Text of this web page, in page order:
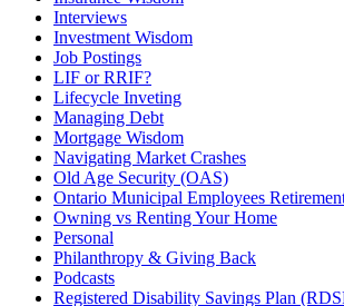
Interviews
Investment Wisdom
Job Postings
LIF or RRIF?
Lifecycle Inveting
Managing Debt
Mortgage Wisdom
Navigating Market Crashes
Old Age Security (OAS)
Ontario Municipal Employees
Owning vs Renting Your Home
Personal
Philanthropy & Giving Back
Podcasts
Registered Disability Savings Plan